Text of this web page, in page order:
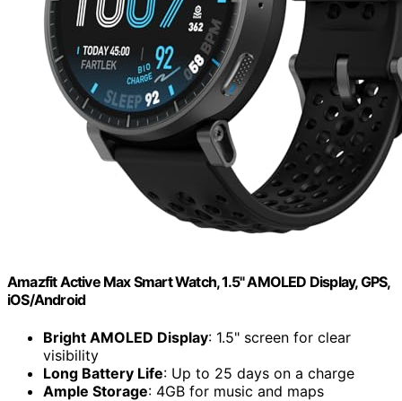
Amazfit Active Max Smart Watch, 1.5" AMOLED Display, GPS,
iOS/Android
Bright AMOLED Display: 1.5" screen for clear
visibility
Long Battery Life: Up to 25 days on a charge
Ample Storage: 4GB for music and maps